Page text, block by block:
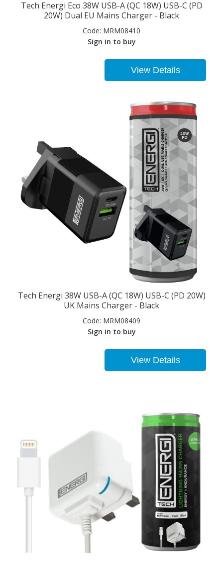
Tech Energi Eco 38W USB-A (QC 18W) USB-C (PD
20W) Dual EU Mains Charger - Black
Code: MRM08410
Sign in to buy
View Details
Tech Energi 38W USB-A (QC 18W) USB-C (PD 20W)
UK Mains Charger - Black
Code: MRM08409
Sign in to buy
View Details